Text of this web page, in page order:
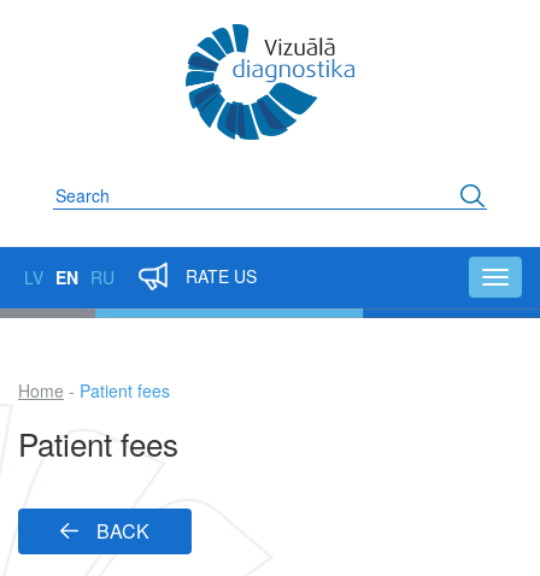
Search
LV EN RU RATE US
Breadcrumb
Home Patient fees
Patient fees
BACK